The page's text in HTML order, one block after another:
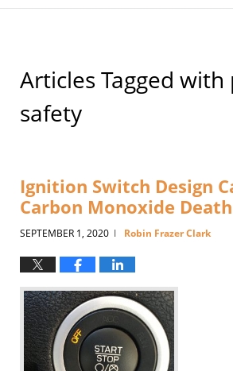
Articles Tagged with
safety
Ignition Switch Design
Carbon Monoxide Death
SEPTEMBER 1, 2020 | Robin Frazer Clark